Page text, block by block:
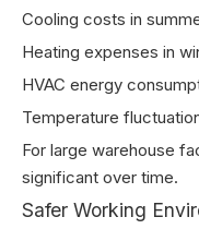
Cooling costs in
Heating expenses in
HVAC energy
Temperature
For large warehouse
significant over time.
Safer Working